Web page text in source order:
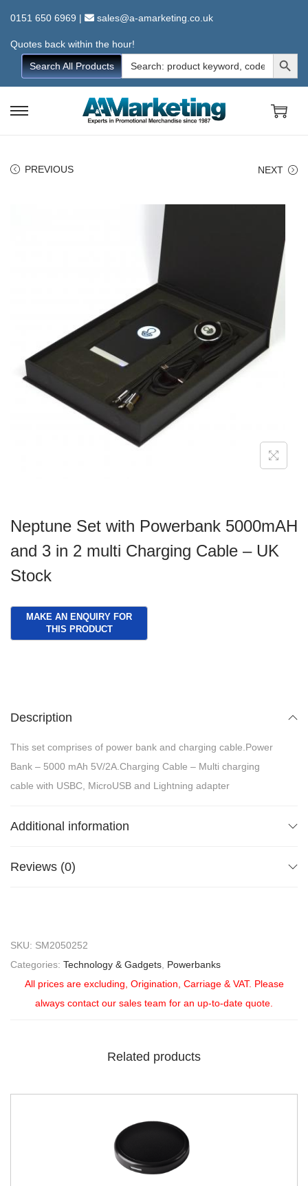
0151 650 6969 | sales@a-amarketing.co.uk
Quotes back within the hour!
Search All Products
Search
for:
Search Button
S
a
i
o
S
n
n
PREVIOUS NEXT
Neptune Set with Powerbank 5000mAH
and 3 in 2 multi Charging Cable – UK
Stock
Description
This set comprises of power bank and charging cable.Power
Bank – 5000 mAh 5V/2A.Charging Cable – Multi charging
cable with USBC, MicroUSB and Lightning adapter
Additional information
Reviews (0)
SKU: SM2050252
Categories: Technology & Gadgets Powerbanks
All prices are excluding, Origination, Carriage & VAT. Please
always contact our sales team for an up-to-date quote.
Related products